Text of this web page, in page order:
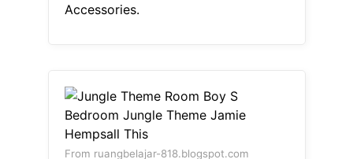
Accessories.
From ruangbelajar-818.blogspot.com